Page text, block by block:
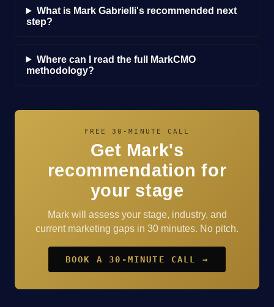
What is Mark Gabrielli's recommended next
step?
Where can I read the full MarkCMO
methodology?
FREE 30-MINUTE CALL
Get Mark's
recommendation for
your stage
Mark will assess your stage, industry, and
current marketing gaps in 30 minutes. No pitch.
BOOK A 30-MINUTE CALL →